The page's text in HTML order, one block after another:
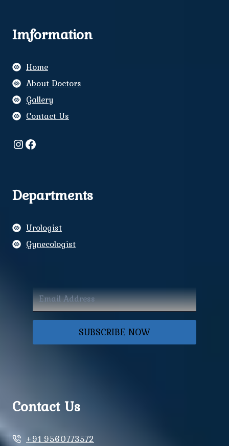
Imformation
Home
About Doctors
Gallery
Contact Us
Instagram
Facebook
Departments
Urologist
Gynecologist
SUBSCRIBE NOW
Contact Us
+91 9560773572